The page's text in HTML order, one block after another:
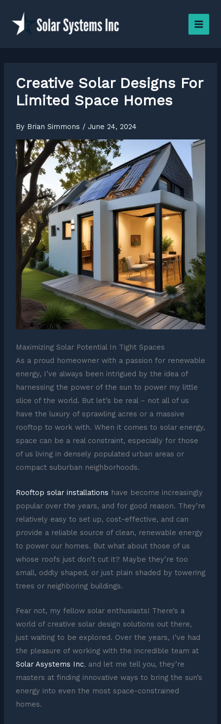
content
Creative Solar Designs For
Limited Space Homes
By Brian Simmons / June 24, 2024
Maximizing Solar Potential In Tight Spaces
As a proud homeowner with a passion for renewable
energy, I’ve always been intrigued by the idea of
harnessing the power of the sun to power my little
slice of the world. But let’s be real – not all of us
have the luxury of sprawling acres or a massive
rooftop to work with. When it comes to solar energy,
space can be a real constraint, especially for those
of us living in densely populated urban areas or
compact suburban neighborhoods.
Rooftop solar installations have become increasingly
popular over the years, and for good reason. They’re
relatively easy to set up, cost-effective, and can
provide a reliable source of clean, renewable energy
to power our homes. But what about those of us
whose roofs just don’t cut it? Maybe they’re too
small, oddly shaped, or just plain shaded by towering
trees or neighboring buildings.
Fear not, my fellow solar enthusiasts! There’s a
world of creative solar design solutions out there,
just waiting to be explored. Over the years, I’ve had
the pleasure of working with the incredible team at
Solar Asystems Inc, and let me tell you, they’re
masters at finding innovative ways to bring the sun’s
energy into even the most space-constrained
homes.